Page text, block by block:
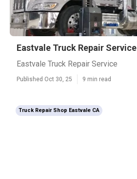
Eastvale Truck Repair Service
Eastvale Truck Repair Service
Published Oct 30, 25 9 min read
Truck Repair Shop Eastvale CA